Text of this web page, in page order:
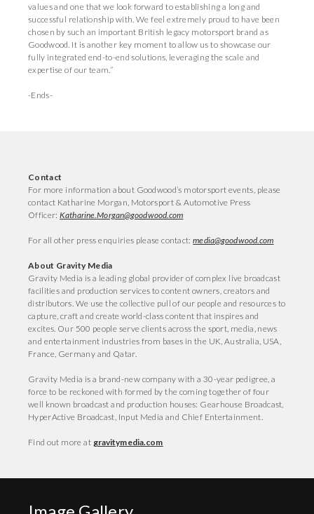
values and one that we look forward to establishing a long and
successful relationship with. We feel extremely proud to have been
chosen by such an important British legacy motorsport brand as
Goodwood. It is another key moment to allow us to showcase our
fully integrated end-to-end solutions, leveraging the scale and
expertise of our team.”
-Ends-
Contact
For more information about Goodwood’s motorsport events, please
contact Katharine Morgan, Motorsport & Automotive Press
Officer:Katharine.Morgan@goodwood.com
For all other press enquiries please contact:media@goodwood.com
About Gravity Media
Gravity Media is a leading global provider of complex live broadcast
facilities and production services to content owners, creators and
distributors. We use the collective pull of our people and resources to
capture, craft and create world-class content that inspires and
excites. Our 500 people serve clients across the sport, media, news
and entertainment industries from bases in the UK, Australia, USA,
France, Germany and Qatar.
Gravity Media is a brand-new company with a 30-year pedigree, a
force to be reckoned with formed by the coming together of four
well known broadcast and production houses: Gearhouse Broadcast,
HyperActive Broadcast, Input Media and Chief Entertainment.
Find out more at gravitymedia.com